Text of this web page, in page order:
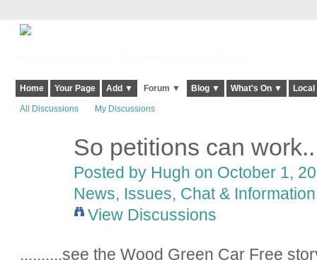
Home Your Page Add ▼ Forum ▼ Blog ▼ What's On ▼
All Discussions My Discussions
So petitions can
Posted by Hugh on October 1,
News, Issues, Chat & Information
View Discussions
..........see the Wood Green Car Free